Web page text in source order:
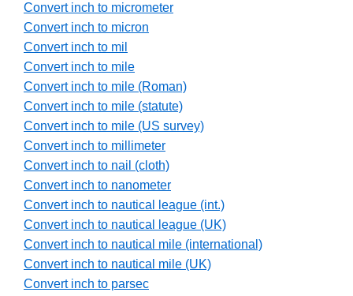
Convert inch to micrometer
Convert inch to micron
Convert inch to mil
Convert inch to mile
Convert inch to mile (Roman)
Convert inch to mile (statute)
Convert inch to mile (US survey)
Convert inch to millimeter
Convert inch to nail (cloth)
Convert inch to nanometer
Convert inch to nautical league (int.)
Convert inch to nautical league (UK)
Convert inch to nautical mile (international)
Convert inch to nautical mile (UK)
Convert inch to parsec